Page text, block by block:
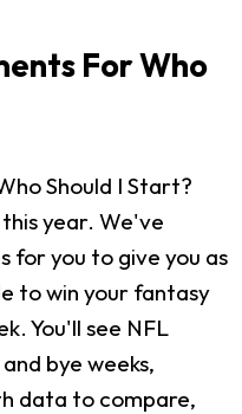
For Who
Should I Start?
year. We've
for you to give you as
to win your fantasy
You'll see NFL
bye weeks,
data to compare,